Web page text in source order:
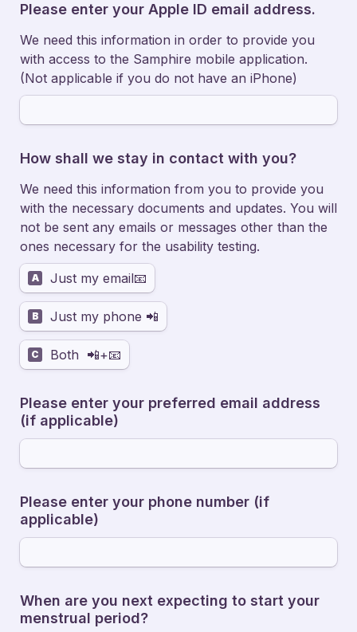
Please enter your Apple ID email address.
We need this information in order to provide you
with access to the Samphire mobile application.
(Not applicable if you do not have an iPhone)
How shall we stay in contact with you?
We need this information from you to provide you
with the necessary documents and updates. You will
not be sent any emails or messages other than the
ones necessary for the usability testing.
A Just my email📧
B Just my phone 📲
C Both  📲+📧
Please enter your preferred email address
(if applicable)
Please enter your phone number (if
applicable)
When are you next expecting to start your
menstrual period?